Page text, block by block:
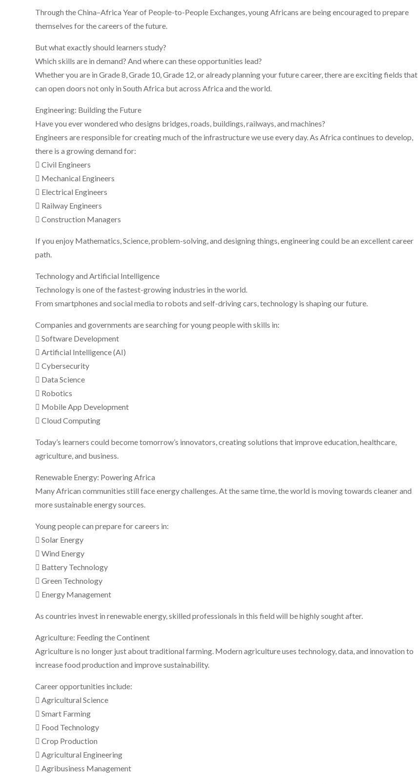
Through the China–Africa Year of People-to-People Exchanges, young Africans are being encouraged to prepare
themselves for the careers of the future.
But what exactly should learners study?
Which skills are in demand? And where can these opportunities lead?
Whether you are in Grade 8, Grade 10, Grade 12, or already planning your future career, there are exciting fields that
can open doors not only in South Africa but across Africa and the world.
Engineering: Building the Future
Have you ever wondered who designs bridges, roads, buildings, railways, and machines?
Engineers are responsible for creating much of the infrastructure we use every day. As Africa continues to develop,
there is a growing demand for:
 Civil Engineers
 Mechanical Engineers
 Electrical Engineers
 Railway Engineers
 Construction Managers
If you enjoy Mathematics, Science, problem-solving, and designing things, engineering could be an excellent career
path.
Technology and Artificial Intelligence
Technology is one of the fastest-growing industries in the world.
From smartphones and social media to robots and self-driving cars, technology is shaping our future.
Companies and governments are searching for young people with skills in:
 Software Development
 Artificial Intelligence (AI)
 Cybersecurity
 Data Science
 Robotics
 Mobile App Development
 Cloud Computing
Today’s learners could become tomorrow’s innovators, creating solutions that improve education, healthcare,
agriculture, and business.
Renewable Energy: Powering Africa
Many African communities still face energy challenges. At the same time, the world is moving towards cleaner and
more sustainable energy sources.
Young people can prepare for careers in:
 Solar Energy
 Wind Energy
 Battery Technology
 Green Technology
 Energy Management
As countries invest in renewable energy, skilled professionals in this field will be highly sought after.
Agriculture: Feeding the Continent
Agriculture is no longer just about traditional farming. Modern agriculture uses technology, data, and innovation to
increase food production and improve sustainability.
Career opportunities include:
 Agricultural Science
 Smart Farming
 Food Technology
 Crop Production
 Agricultural Engineering
 Agribusiness Management